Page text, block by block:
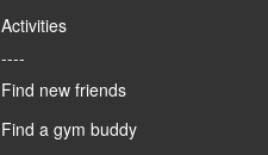
Activities
----
Find new friends
Find a gym buddy